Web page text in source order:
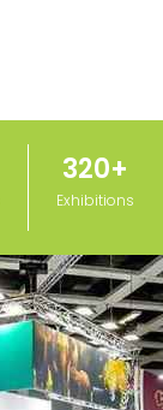
Exhibitions
320+